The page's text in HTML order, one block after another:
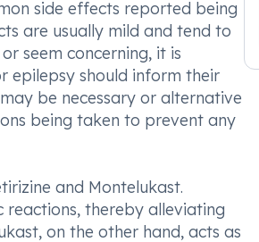
side effects reported being
are usually mild and tend to
seem concerning, it is
epilepsy should inform their
be necessary or alternative
being taken to prevent any
and Montelukast.
reactions, thereby alleviating
on the other hand, acts as